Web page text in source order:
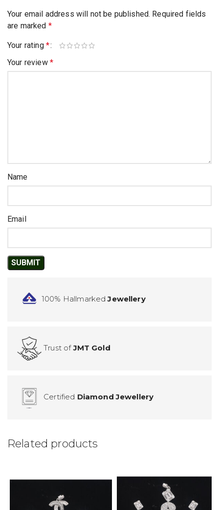
Your email address will not be published. Required fields
are marked *
Your rating *
Your review *
Name
Email
100% HallmarkedJewellery
Trust ofJMT Gold
Certified Diamond Jewellery
Related products